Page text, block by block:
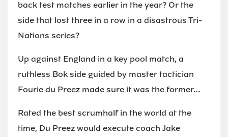
back test matches earlier in the year? Or the
side that lost three in a row in a disastrous Tri-
Nations series?
Up against England in a key pool match, a
ruthless Bok side guided by master tactician
Fourie du Preez made sure it was the former…
Rated the best scrumhalf in the world at the
time, Du Preez would execute coach Jake